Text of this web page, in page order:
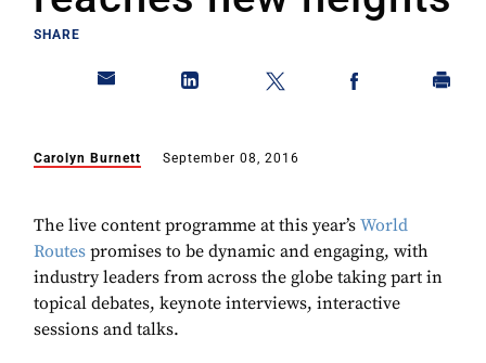
SHARE
Carolyn Burnett September 08, 2016
The live content programme at this year’s World
Routes promises to be dynamic and engaging, with
industry leaders from across the globe taking part in
topical debates, keynote interviews, interactive
sessions and talks.